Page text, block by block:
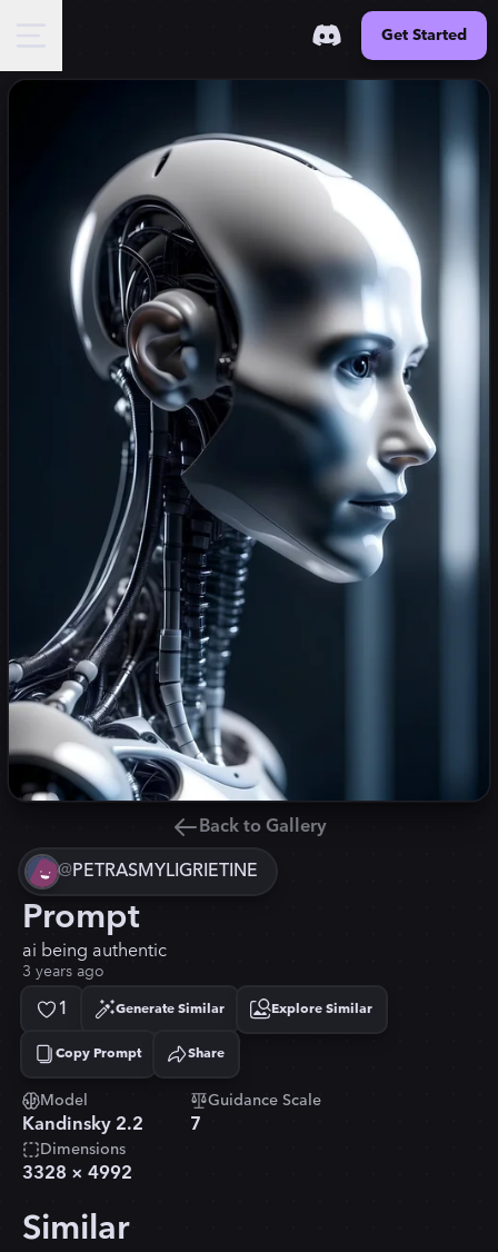
Get Started
Back to Gallery
@PETRASMYLIGRIETINE
Prompt
ai being authentic
3 years ago
1 Generate Similar Explore Similar
Copy Prompt
Copied! Share
Model
Kandinsky 2.2
Guidance Scale
7
Dimensions
3328 × 4992
Similar